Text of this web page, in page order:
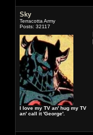
Sky
Terracotta Army
Posts: 32117
I love my TV an' hug my TV
an' call it 'George'.